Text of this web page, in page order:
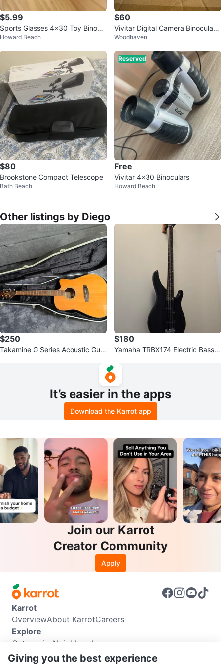
$5.99
Sports Glasses 4x30 Toy Binocul
ars
Howard Beach
$60
Vivitar Digital Camera Binocular
with Night Vision
Woodhaven
$80
Brookstone Compact Telescope
Bath Beach
Reserved
Free
Vivitar 4x30 Binoculars
Howard Beach
Other listings by Diego
$250
Takamine G Series Acoustic Guit
$180
Yamaha TRBX174 Electric Bass G
It’s easier in the apps
Download the Karrot app
Join our Karrot
Creator Community
Apply
Karrot
OverviewAbout KarrotCareers
Explore
Categories Neighbourhoods
Info
Giving you the best experience